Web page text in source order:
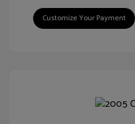
Customize Your Payment